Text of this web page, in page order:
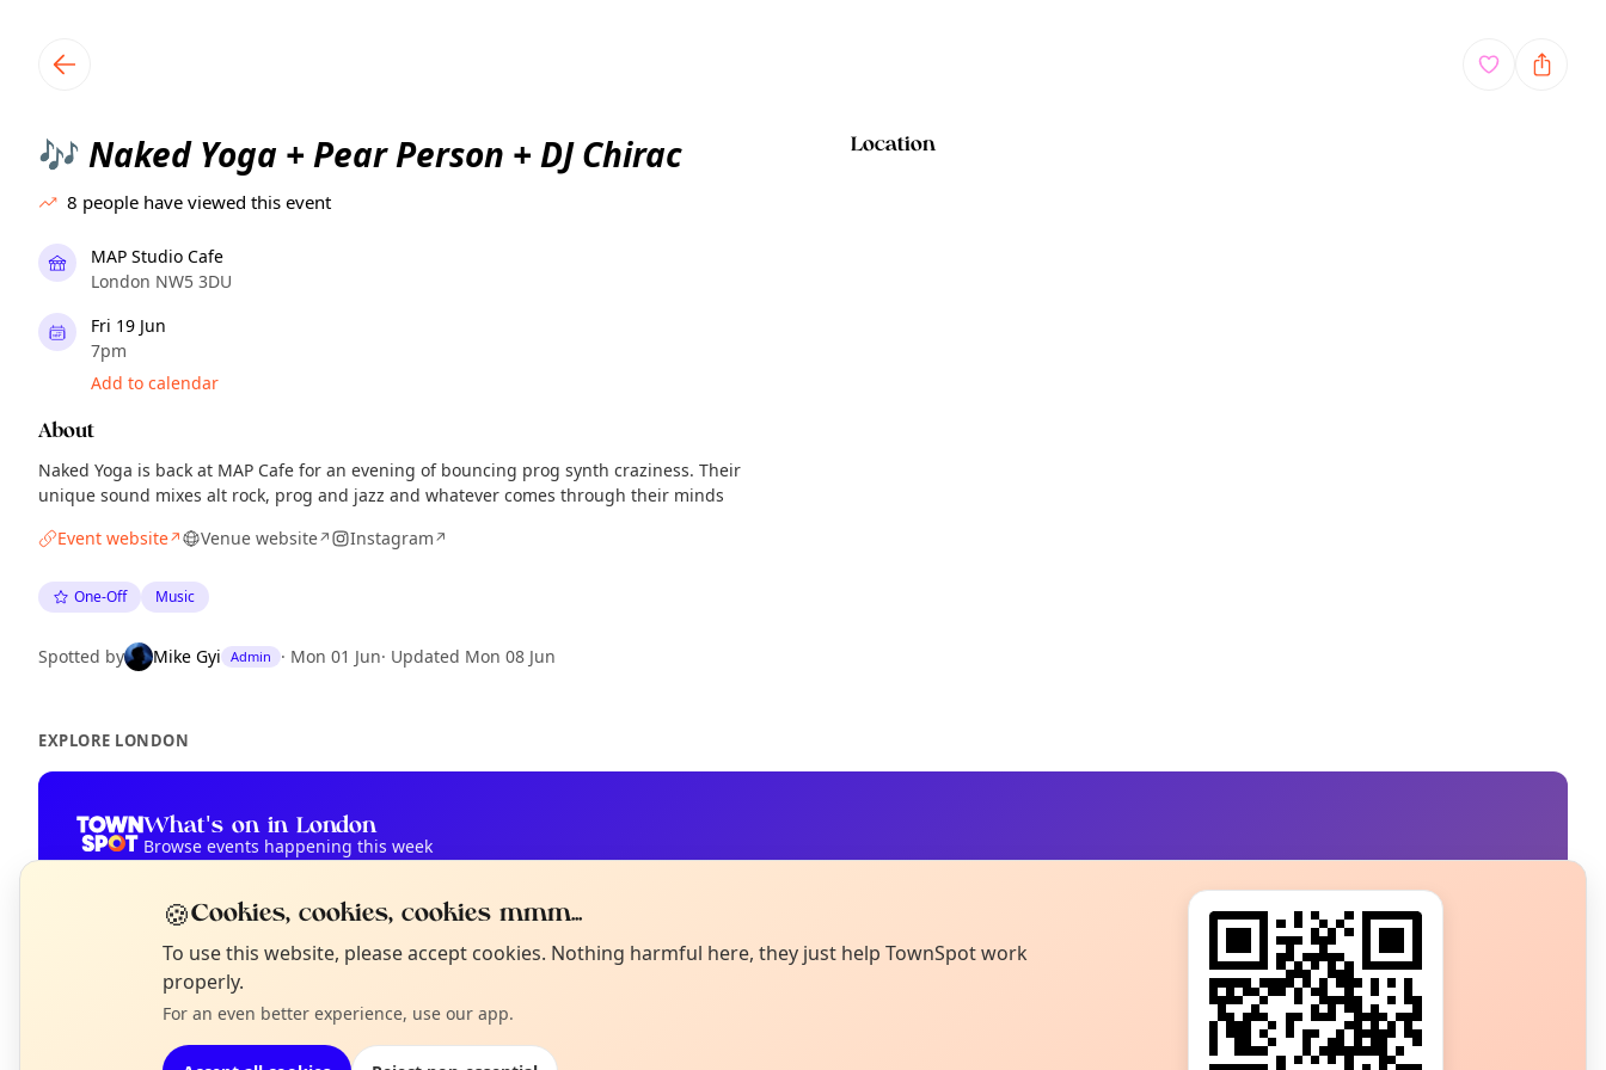
🎶 Naked Yoga + Pear Person + DJ Chirac
8 people have viewed this event
MAP Studio Cafe
London NW5 3DU
Fri 19 Jun
7pm
Add to calendar
About
Naked Yoga is back at MAP Cafe for an evening of bouncing prog synth craziness. Their
unique sound mixes alt rock, prog and jazz and whatever comes through their minds
Event website↗ Venue website↗ Instagram↗
One-Off Music
Spotted by Mike Gyi Admin · Mon 01 Jun· Updated Mon 08 Jun
Location
EXPLORE LONDON
What's on in London
Browse events happening this week
Not from around here, huh?
Tell us your town →
🍪Cookies, cookies, cookies mmm...
To use this website, please accept cookies. Nothing harmful here, they just help TownSpot work
properly.
For an even better experience, use our app.